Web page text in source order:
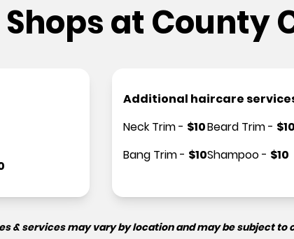
at County
Additional haircare
Neck Trim- $10
Bang Trim- $10
Beard Trim- $10
Shampoo- $10
& services may vary by location and may be subject to